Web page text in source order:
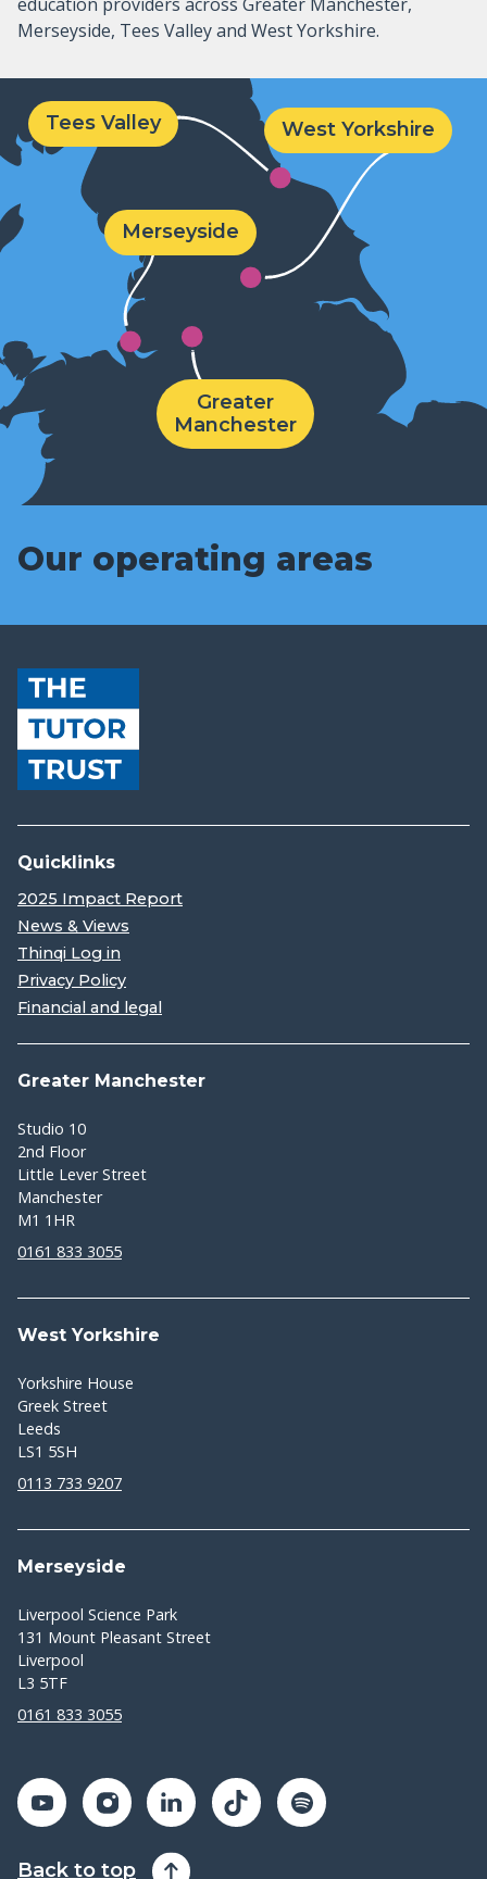
Merseyside, Tees Valley and West Yorkshire.
Greater
Manchester
Merseyside
West Yorkshire
Tees Valley
Our operating areas
Quicklinks
2025 Impact Report
News & Views
Thinqi Log in
Privacy Policy
Financial and legal
Greater Manchester
Studio 10
2nd Floor
Little Lever Street
Manchester
M1 1HR
0161 833 3055
West Yorkshire
Yorkshire House
Greek Street
Leeds
LS1 5SH
0113 733 9207
Merseyside
Liverpool Science Park
131 Mount Pleasant Street
Liverpool
L3 5TF
0161 833 3055
Back to top